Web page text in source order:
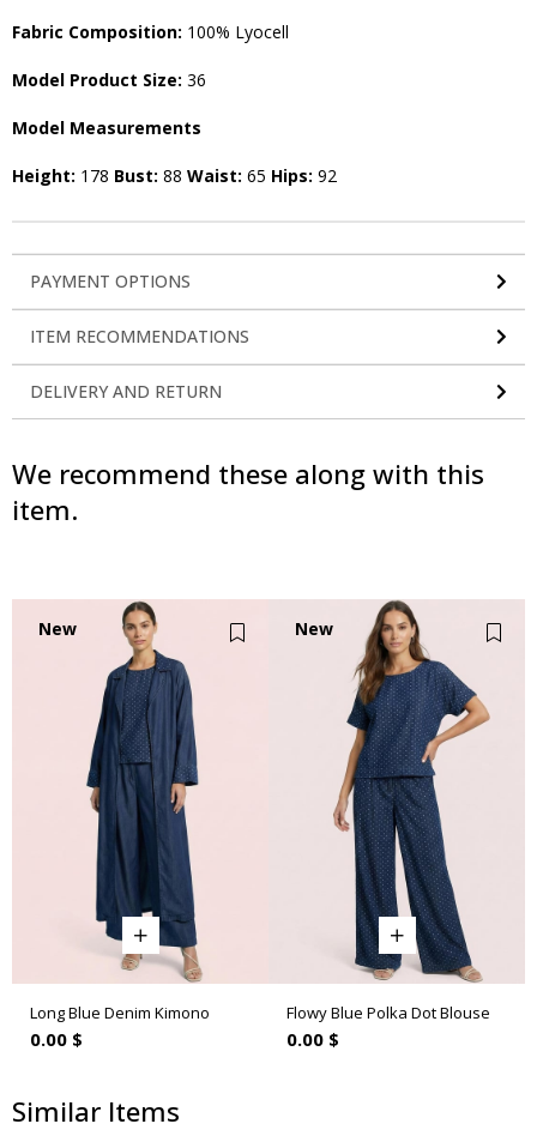
Fabric Composition: 100% Lyocell
Model Product Size: 36
Model Measurements
Height: 178 Bust: 88 Waist: 65 Hips: 92
PAYMENT OPTIONS
ITEM RECOMMENDATIONS
DELIVERY AND RETURN
We recommend these along with this
item.
Long Blue Denim Kimono
0.00 $
New
Flowy Blue Polka Dot Blouse
0.00 $
New
Similar Items